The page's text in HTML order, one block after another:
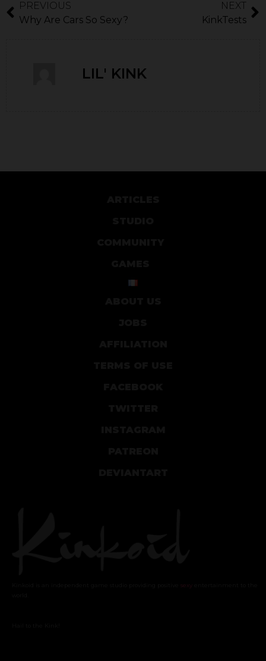
PREVIOUS
Why Are Cars So Sexy?
NEXT
KinkTests
LIL' KINK
sexy